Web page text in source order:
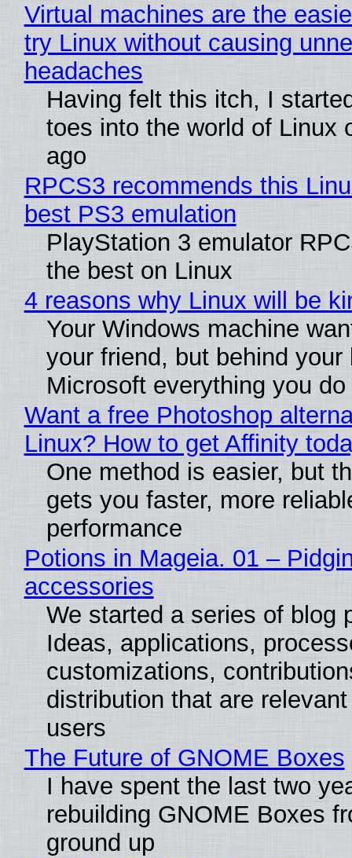
Virtual machines are the
try Linux without causing
headaches
Having felt this itch, I
toes into the world of Linux
ago
RPCS3 recommends this
best PS3 emulation
PlayStation 3 emulator
the best on Linux
4 reasons why Linux will be
Your Windows machine
your friend, but behind
Microsoft everything you do
Want a free Photoshop
Linux? How to get Affinity
One method is easier, but
gets you faster, more
performance
Potions in Mageia. 01 –
accessories
We started a series of blog
Ideas, applications,
customizations,
distribution that are
users
The Future of GNOME Boxes
I have spent the last two
rebuilding GNOME Boxes
ground up